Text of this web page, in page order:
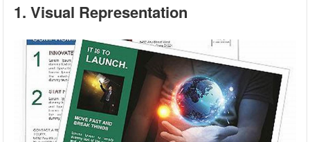
1. Visual Representation